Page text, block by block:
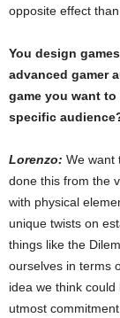
opposite effect
You design
advanced gamer
game you want
specific
Lorenzo: We want
done this from the
with physical
unique twists on
things like the
ourselves in terms
idea we think
utmost